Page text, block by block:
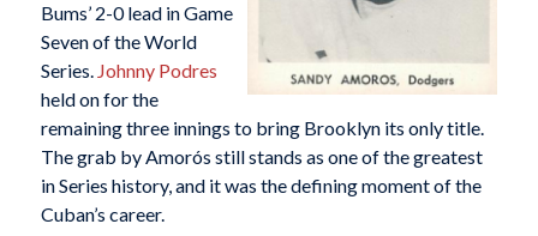
Bums’ 2-0 lead in Game
Seven of the World
Series. Johnny Podres
held on for the
remaining three innings to bring Brooklyn its only title.
The grab by Amorós still stands as one of the greatest
in Series history, and it was the defining moment of the
Cuban’s career.